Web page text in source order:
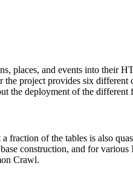
places, and events into their
project provides six
the deployment of the different
fraction of the tables is also
construction, and for
Crawl.